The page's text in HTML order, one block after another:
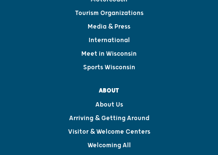
Tourism Organizations
Media & Press
International
Meet in Wisconsin
Sports Wisconsin
ABOUT
About Us
Arriving & Getting Around
Visitor & Welcome Centers
Welcoming All